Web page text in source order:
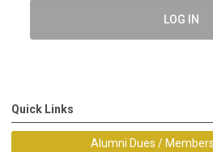
LOG IN
Quick Links
Alumni Dues /